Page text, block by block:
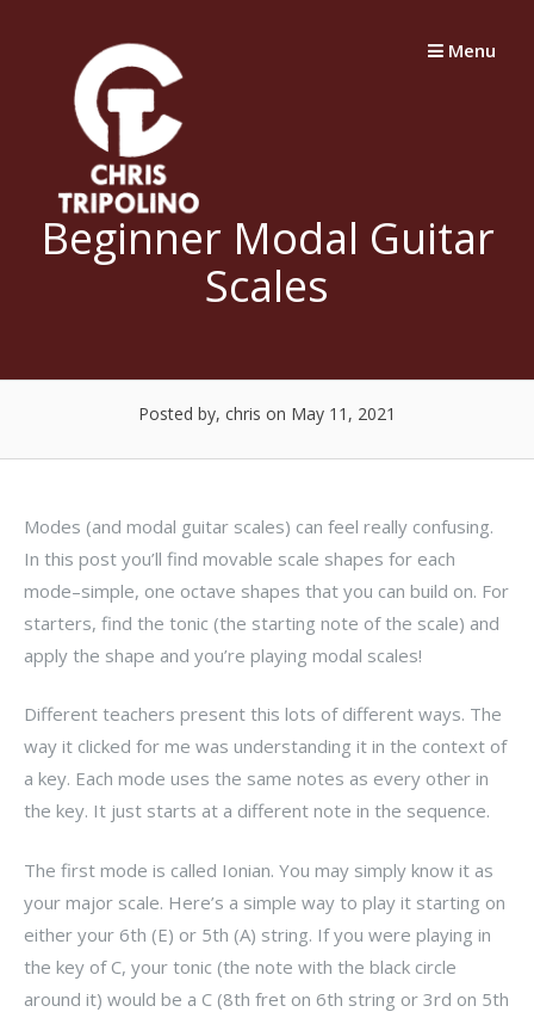
Menu
Beginner Modal Guitar
Scales
Posted by, chris on May 11, 2021
Modes (and modal guitar scales) can feel really confusing.
In this post you’ll find movable scale shapes for each
mode–simple, one octave shapes that you can build on. For
starters, find the tonic (the starting note of the scale) and
apply the shape and you’re playing modal scales!
Different teachers present this lots of different ways. The
way it clicked for me was understanding it in the context of
a key. Each mode uses the same notes as every other in
the key. It just starts at a different note in the sequence.
The first mode is called Ionian. You may simply know it as
your major scale. Here’s a simple way to play it starting on
either your 6th (E) or 5th (A) string. If you were playing in
the key of C, your tonic (the note with the black circle
around it) would be a C (8th fret on 6th string or 3rd on 5th